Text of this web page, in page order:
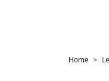
Home